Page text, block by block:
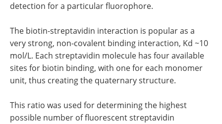
detection for a particular fluorophore.
The biotin-streptavidin interaction is popular as a
very strong, non-covalent binding interaction, Kd ~10
mol/L. Each streptavidin molecule has four available
sites for biotin binding, with one for each monomer
unit, thus creating the quaternary structure.
This ratio was used for determining the highest
possible number of fluorescent streptavidin